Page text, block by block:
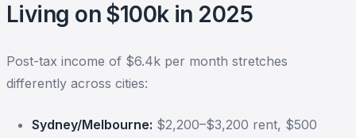
Living on $100k in 2025
Post-tax income of $6.4k per month stretches
differently across cities:
Sydney/Melbourne: $2,200–$3,200 rent, $500